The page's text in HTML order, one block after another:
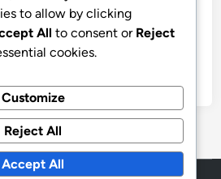
POSTS BY EMAIL.
to allow by clicking
All to consent or Reject
cookies.
Customize
Reject All
Accept All